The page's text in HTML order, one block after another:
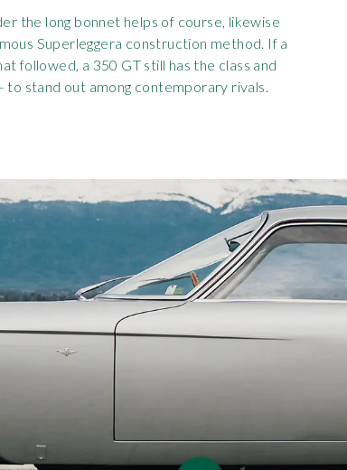
the long bonnet helps of course, likewise
Superleggera construction method. If a
followed, a 350 GT still has the class and
stand out among contemporary rivals.